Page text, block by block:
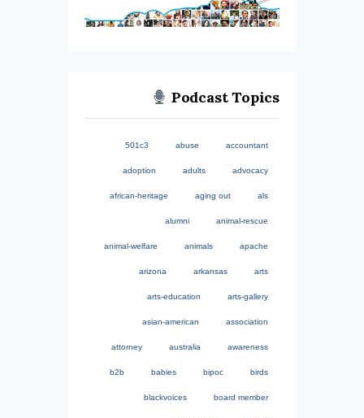
Podcast Topics
501c3 abuse accountant
adoption adults advocacy
african-heritage aging out als
alumni animal-rescue
animal-welfare animals apache
arizona arkansas arts
arts-education arts-gallery
asian-american association
attorney australia awareness
b2b babies bipoc birds
blackvoices board member